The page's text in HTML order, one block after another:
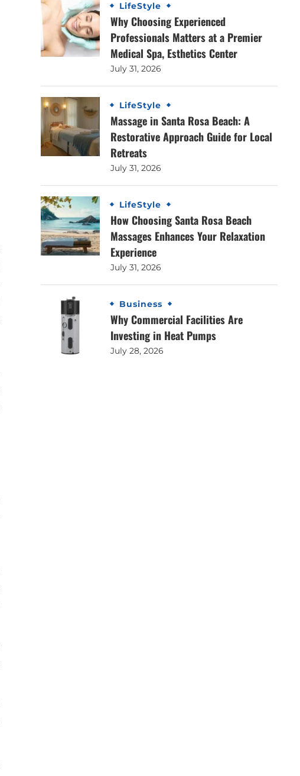
LifeStyle
Why Choosing Experienced
Professionals Matters at a Premier
Medical Spa, Esthetics Center
July 31, 2026
LifeStyle
Massage in Santa Rosa Beach: A
Restorative Approach Guide for Local
Retreats
July 31, 2026
LifeStyle
How Choosing Santa Rosa Beach
Massages Enhances Your Relaxation
Experience
July 31, 2026
Business
Why Commercial Facilities Are
Investing in Heat Pumps
July 28, 2026